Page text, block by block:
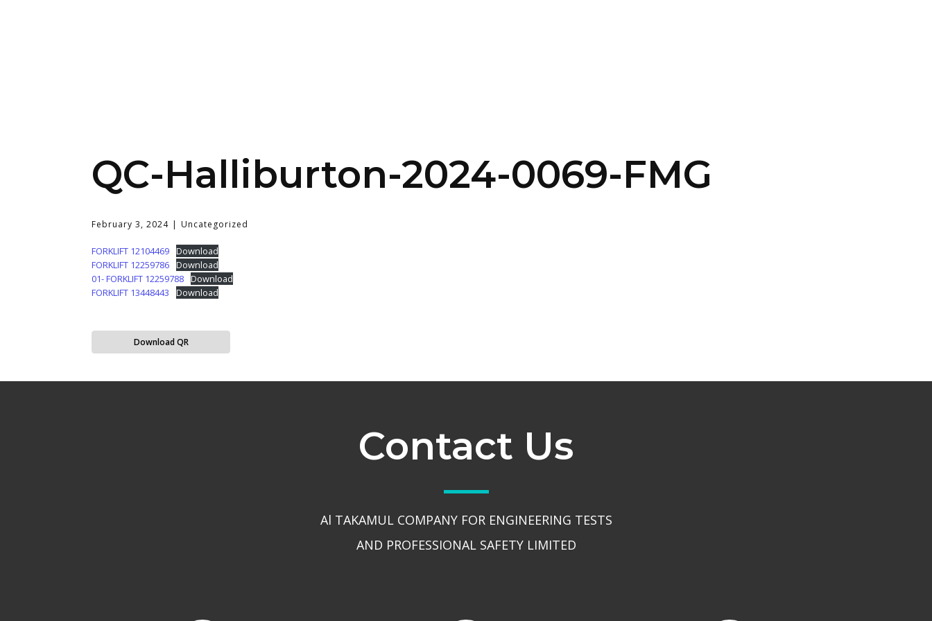
QC-Halliburton-2024-0069-FMG
February 3, 2024 Uncategorized
FORKLIFT 12104469 Download
FORKLIFT 12259786 Download
01- FORKLIFT 12259788 Download
FORKLIFT 13448443
Download
Download QR
Contact Us
Al TAKAMUL COMPANY FOR ENGINEERING TESTS
AND PROFESSIONAL SAFETY LIMITED